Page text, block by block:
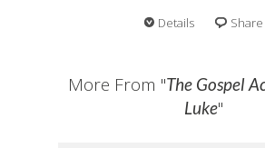
Details Share
More From "The Gospel
Luke"